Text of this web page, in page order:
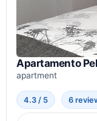
Apartamento
apartment
4.3 / 5 6